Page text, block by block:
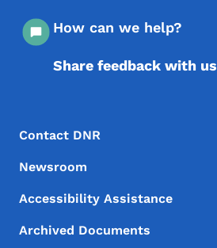
How can we help?
Share feedback with us
Footer Menu
Footer
Contact DNR
Newsroom
Accessibility Assistance
Archived Documents